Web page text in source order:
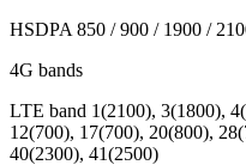
HSDPA 850 / 900 / 1900 /
4G bands
LTE band 1(2100), 3(1800),
12(700), 17(700), 20(800),
40(2300), 41(2500)